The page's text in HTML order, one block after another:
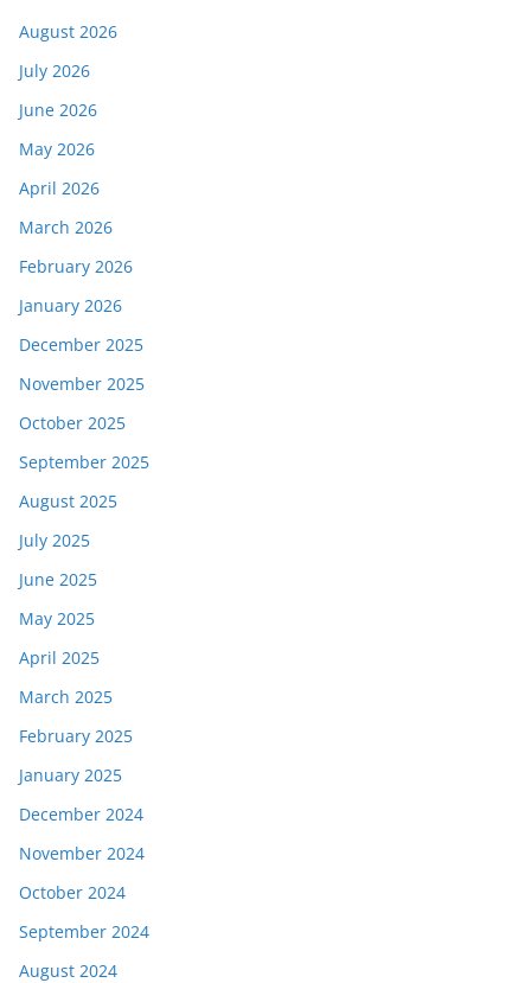
August 2026
July 2026
June 2026
May 2026
April 2026
March 2026
February 2026
January 2026
December 2025
November 2025
October 2025
September 2025
August 2025
July 2025
June 2025
May 2025
April 2025
March 2025
February 2025
January 2025
December 2024
November 2024
October 2024
September 2024
August 2024